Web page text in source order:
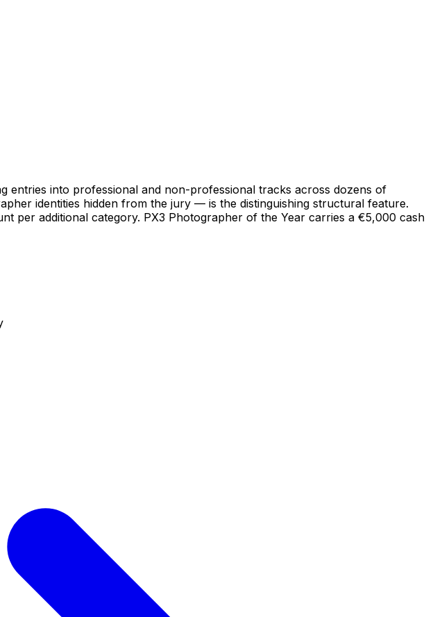
entries into professional and non-professional tracks across dozens of
identities hidden from the jury — is the distinguishing structural feature.
per additional category. PX3 Photographer of the Year carries a €5,000 cash